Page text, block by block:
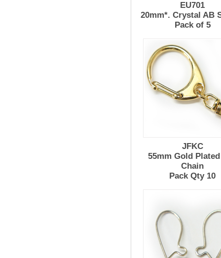
EU701
20mm*. Crystal AB
Pack of 5
JFKC
55mm Gold
Chain
Pack Qty 10